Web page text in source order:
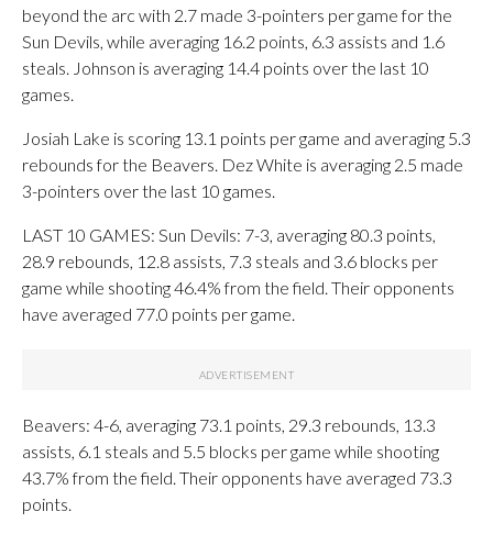
beyond the arc with 2.7 made 3-pointers per game for the
Sun Devils, while averaging 16.2 points, 6.3 assists and 1.6
steals. Johnson is averaging 14.4 points over the last 10
games.
Josiah Lake is scoring 13.1 points per game and averaging 5.3
rebounds for the Beavers. Dez White is averaging 2.5 made
3-pointers over the last 10 games.
LAST 10 GAMES: Sun Devils: 7-3, averaging 80.3 points,
28.9 rebounds, 12.8 assists, 7.3 steals and 3.6 blocks per
game while shooting 46.4% from the field. Their opponents
have averaged 77.0 points per game.
Beavers: 4-6, averaging 73.1 points, 29.3 rebounds, 13.3
assists, 6.1 steals and 5.5 blocks per game while shooting
43.7% from the field. Their opponents have averaged 73.3
points.